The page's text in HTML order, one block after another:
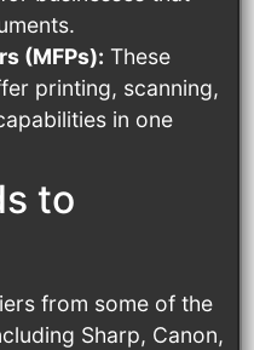
(MFPs): These
printing, scanning,
in one
to
from some of the
Sharp, Canon,